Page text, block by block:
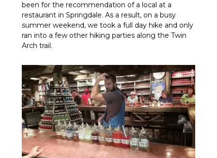
been for the recommendation of a local at a
restaurant in Springdale. As a result, on a busy
summer weekend, we took a full day hike and only
ran into a few other hiking parties along the Twin
Arch trail.